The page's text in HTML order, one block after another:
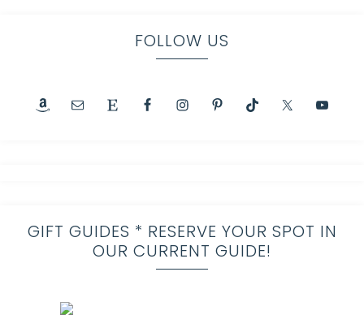
FOLLOW US
GIFT GUIDES * RESERVE YOUR SPOT IN
OUR CURRENT GUIDE!